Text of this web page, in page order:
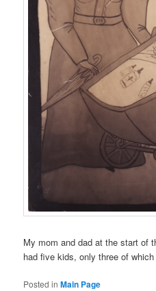
My mom and dad at the start of
had five kids, only three of
Posted in Main Page